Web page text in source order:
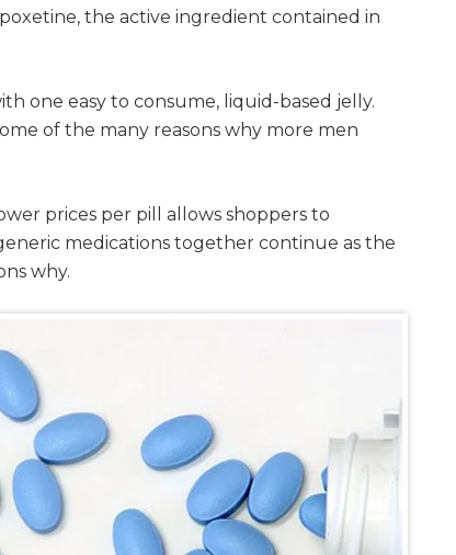
the active ingredient contained in
one easy to consume, liquid-based jelly.
of the many reasons why more men
prices per pill allows shoppers to
medications together continue as the
why.